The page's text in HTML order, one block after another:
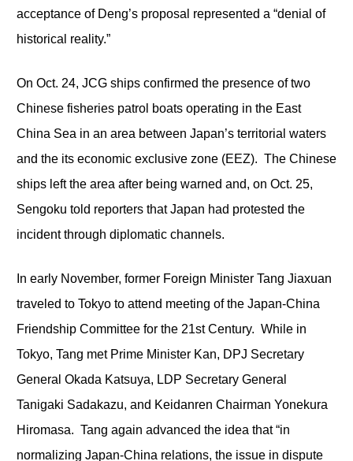
acceptance of Deng’s proposal represented a “denial of
historical reality.”
On Oct. 24, JCG ships confirmed the presence of two
Chinese fisheries patrol boats operating in the East
China Sea in an area between Japan’s territorial waters
and the its economic exclusive zone (EEZ). The Chinese
ships left the area after being warned and, on Oct. 25,
Sengoku told reporters that Japan had protested the
incident through diplomatic channels.
In early November, former Foreign Minister Tang Jiaxuan
traveled to Tokyo to attend meeting of the Japan-China
Friendship Committee for the 21stCentury. While in
Tokyo, Tang met Prime Minister Kan, DPJ Secretary
General Okada Katsuya, LDP Secretary General
Tanigaki Sadakazu, and Keidanren Chairman Yonekura
Hiromasa. Tang again advanced the idea that “in
normalizing Japan-China relations, the issue in dispute